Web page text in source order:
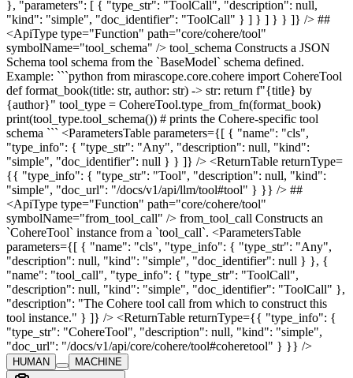
}, "parameters": [ { "type_str": "ToolCall", "description": null,
"kind": "simple", "doc_identifier": "ToolCall" } ] } ] } } ]} /> ##
<ApiType type="Function" path="core/cohere/tool"
symbolName="tool_schema" /> tool_schema Constructs a JSON
Schema tool schema from the `BaseModel` schema defined.
Example: ```python from mirascope.core.cohere import CohereTool
def format_book(title: str, author: str) -> str: return f"{title} by
{author}" tool_type = CohereTool.type_from_fn(format_book)
print(tool_type.tool_schema()) # prints the Cohere-specific tool
schema ``` <ParametersTable parameters={[ { "name": "cls",
"type_info": { "type_str": "Any", "description": null, "kind":
"simple", "doc_identifier": null } } ]} /> <ReturnTable returnType=
{{ "type_info": { "type_str": "Tool", "description": null, "kind":
"simple", "doc_url": "/docs/v1/api/llm/tool#tool" } }} /> ##
<ApiType type="Function" path="core/cohere/tool"
symbolName="from_tool_call" /> from_tool_call Constructs an
`CohereTool` instance from a `tool_call`. <ParametersTable
parameters={[ { "name": "cls", "type_info": { "type_str": "Any",
"description": null, "kind": "simple", "doc_identifier": null } }, {
"name": "tool_call", "type_info": { "type_str": "ToolCall",
"description": null, "kind": "simple", "doc_identifier": "ToolCall" },
"description": "The Cohere tool call from which to construct this
tool instance." } ]} /> <ReturnTable returnType={{ "type_info": {
"type_str": "CohereTool", "description": null, "kind": "simple",
"doc_url": "/docs/v1/api/core/cohere/tool#coheretool" } }} />
HUMAN MACHINE